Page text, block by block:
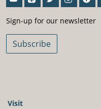
Sign-up for our newsletter
Subscribe
Visit